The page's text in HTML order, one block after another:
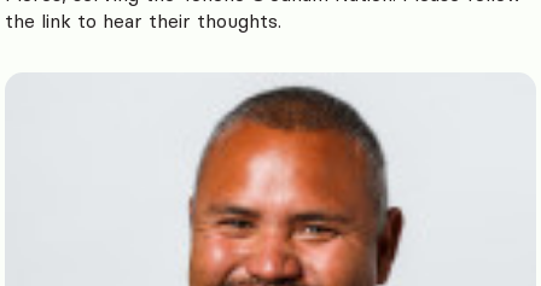
the link to hear their thoughts.